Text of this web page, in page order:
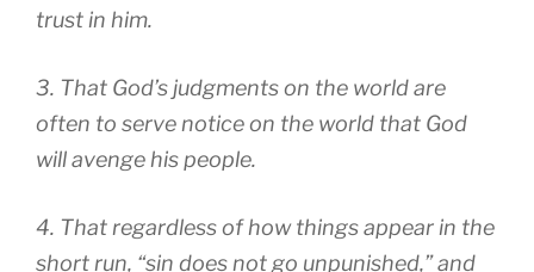
trust in him.
3. That God’s judgments on the world are
often to serve notice on the world that God
will avenge his people.
4. That regardless of how things appear in the
short run, “sin does not go unpunished,” and